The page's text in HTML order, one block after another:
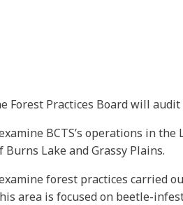
Forest Practices Board will
BCTS’s operations in
Lake and Grassy Plains.
forest practices carried
area is focused on beetle-